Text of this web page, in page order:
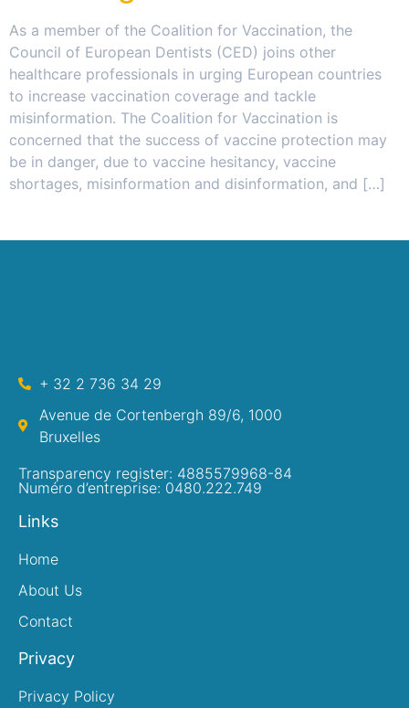
As a member of the Coalition for Vaccination, the
Council of European Dentists (CED) joins other
healthcare professionals in urging European countries
to increase vaccination coverage and tackle
misinformation. The Coalition for Vaccination is
concerned that the success of vaccine protection may
be in danger, due to vaccine hesitancy, vaccine
shortages, misinformation and disinformation, and […]
+ 32 2 736 34 29
Avenue de Cortenbergh 89/6, 1000
Bruxelles
Transparency register: 4885579968-84
Numéro d’entreprise: 0480.222.749
Links
Home
About Us
Contact
Privacy
Privacy Policy